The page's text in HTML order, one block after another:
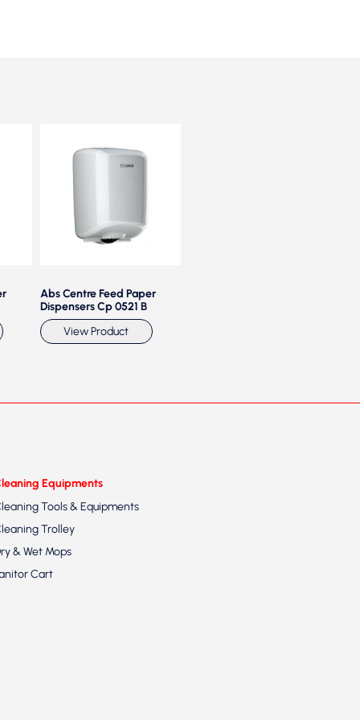
Abs Centre Feed Paper
Dispensers Cp 0521 B
View Product
Equipments
Tools & Equipments
Trolley
& Wet Mops
Cart